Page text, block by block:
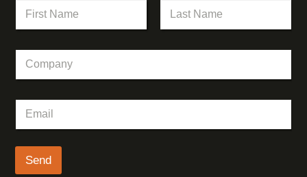
i
m
m
m
a
i
*
Send